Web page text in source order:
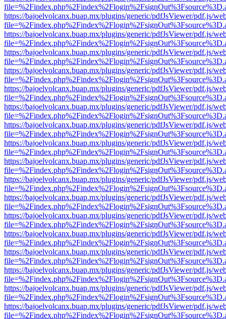
https://bajoelvolcanx.buap.mx/plugins/generic/pdfJsViewer/pdf.js/
https://bajoelvolcanx.buap.mx/plugins/generic/pdfJsViewer/pdf.js/
https://bajoelvolcanx.buap.mx/plugins/generic/pdfJsViewer/pdf.js/
https://bajoelvolcanx.buap.mx/plugins/generic/pdfJsViewer/pdf.js/
https://bajoelvolcanx.buap.mx/plugins/generic/pdfJsViewer/pdf.js/
https://bajoelvolcanx.buap.mx/plugins/generic/pdfJsViewer/pdf.js/
https://bajoelvolcanx.buap.mx/plugins/generic/pdfJsViewer/pdf.js/
https://bajoelvolcanx.buap.mx/plugins/generic/pdfJsViewer/pdf.js/
https://bajoelvolcanx.buap.mx/plugins/generic/pdfJsViewer/pdf.js/
https://bajoelvolcanx.buap.mx/plugins/generic/pdfJsViewer/pdf.js/
https://bajoelvolcanx.buap.mx/plugins/generic/pdfJsViewer/pdf.js/
https://bajoelvolcanx.buap.mx/plugins/generic/pdfJsViewer/pdf.js/
https://bajoelvolcanx.buap.mx/plugins/generic/pdfJsViewer/pdf.js/
https://bajoelvolcanx.buap.mx/plugins/generic/pdfJsViewer/pdf.js/
https://bajoelvolcanx.buap.mx/plugins/generic/pdfJsViewer/pdf.js/
https://bajoelvolcanx.buap.mx/plugins/generic/pdfJsViewer/pdf.js/
https://bajoelvolcanx.buap.mx/plugins/generic/pdfJsViewer/pdf.js/